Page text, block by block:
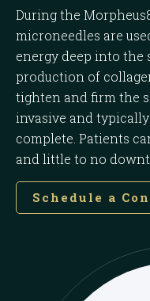
During the
microneedles are
energy deep into the
production of
tighten and firm the
invasive and
complete. Patients
and little to no
Schedule a